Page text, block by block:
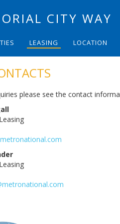
CITY WAY
LEASING LOCATION
please see the contact